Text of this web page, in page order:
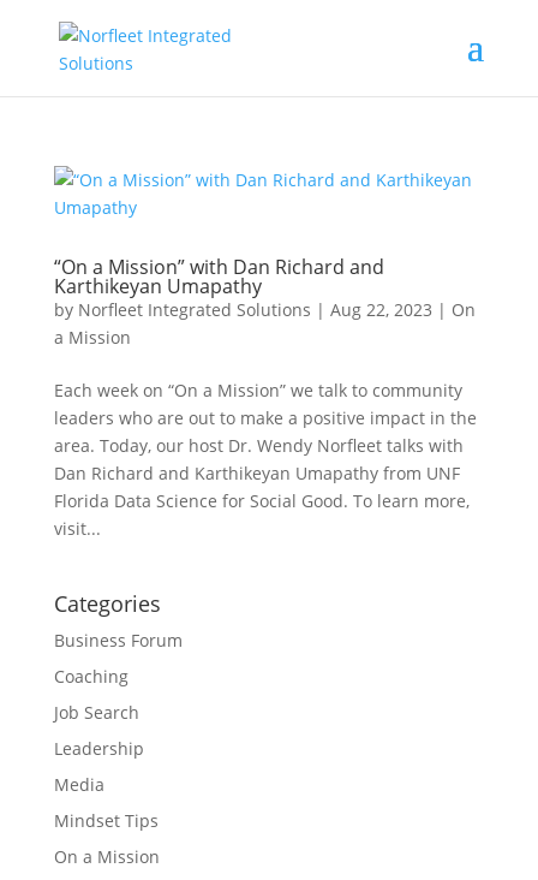
“On a Mission” with Dan Richard and
Karthikeyan Umapathy
by Norfleet Integrated Solutions | Aug 22, 2023 | On
a Mission
Each week on “On a Mission” we talk to community
leaders who are out to make a positive impact in the
area. Today, our host Dr. Wendy Norfleet talks with
Dan Richard and Karthikeyan Umapathy from UNF
Florida Data Science for Social Good. To learn more,
visit...
Categories
Business Forum
Coaching
Job Search
Leadership
Media
Mindset Tips
On a Mission